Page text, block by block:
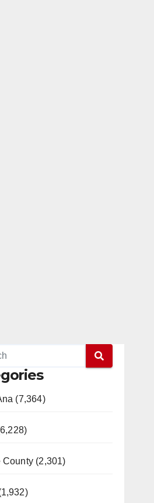
(7,364)
County (2,301)